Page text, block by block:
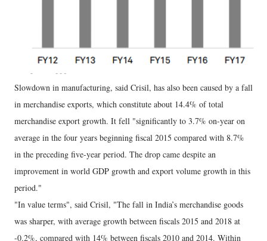
Slowdown in manufacturing, said Crisil, has also been caused by a fall
in merchandise exports, which constitute about 14.4% of total
merchandise export growth. It fell "significantly to 3.7% on-year on
average in the four years beginning fiscal 2015 compared with 8.7%
in the preceding five-year period. The drop came despite an
improvement in world GDP growth and export volume growth in this
period."
"In value terms", said Crisil, "The fall in India’s merchandise goods
was sharper, with average growth between fiscals 2015 and 2018 at
-0.2%, compared with 14% between fiscals 2010 and 2014. Within